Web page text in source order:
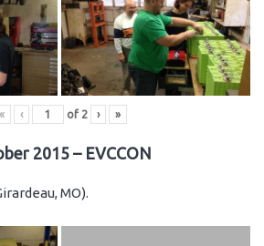
« ‹ of 2 › »
2015 – EVCCON
MO).